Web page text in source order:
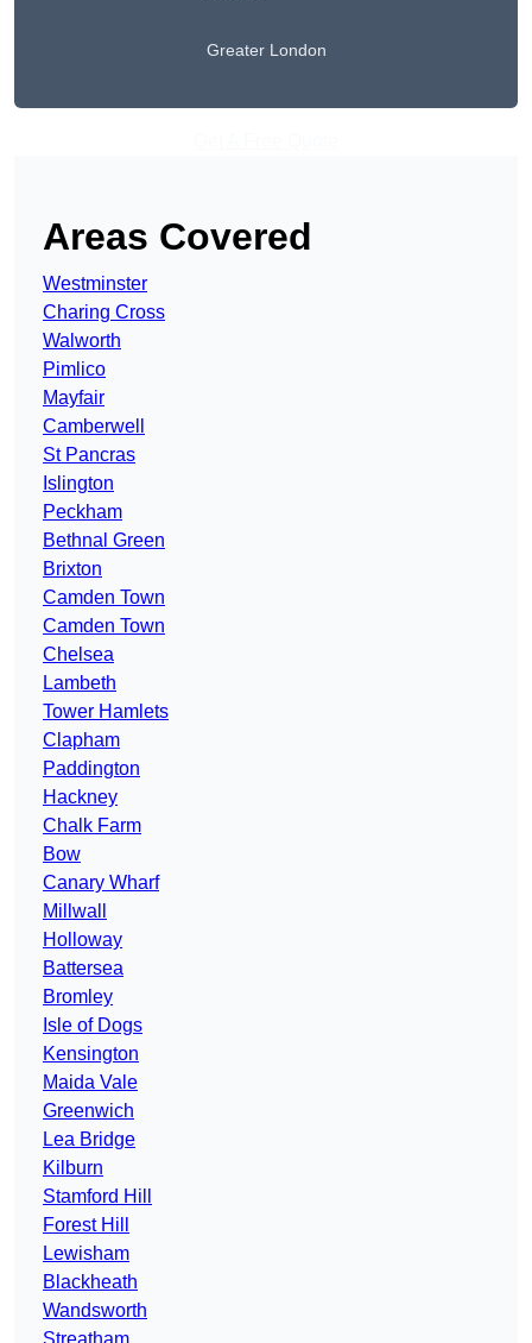
Greater London
Areas Covered
Westminster
Charing Cross
Walworth
Pimlico
Mayfair
Camberwell
St Pancras
Islington
Peckham
Bethnal Green
Brixton
Camden Town
Camden Town
Chelsea
Lambeth
Tower Hamlets
Clapham
Paddington
Hackney
Chalk Farm
Bow
Canary Wharf
Millwall
Holloway
Battersea
Bromley
Isle of Dogs
Kensington
Maida Vale
Greenwich
Lea Bridge
Kilburn
Stamford Hill
Forest Hill
Lewisham
Blackheath
Wandsworth